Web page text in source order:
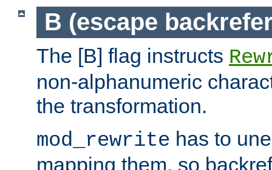
B (escape
The [B] flag instructs
non-alphanumeric
the transformation.
mod_rewrite has to
mapping them, so